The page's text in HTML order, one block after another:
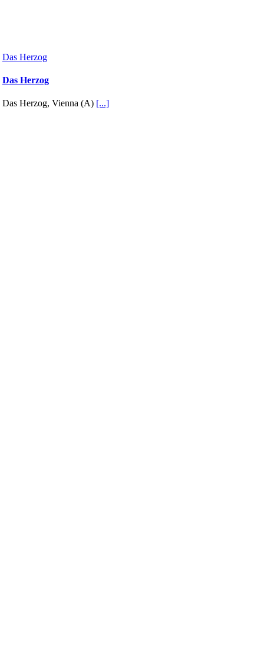
Das Herzog
Das Herzog
Das Herzog, Vienna (A) [...]